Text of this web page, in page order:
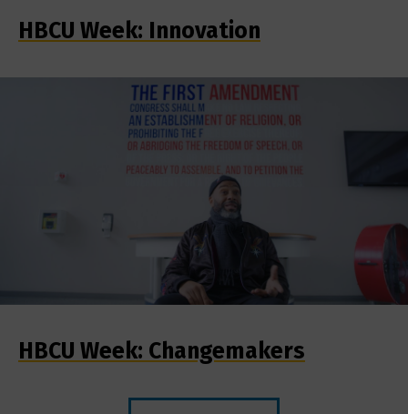
HBCU Week: Innovation
HBCU Week: Changemakers